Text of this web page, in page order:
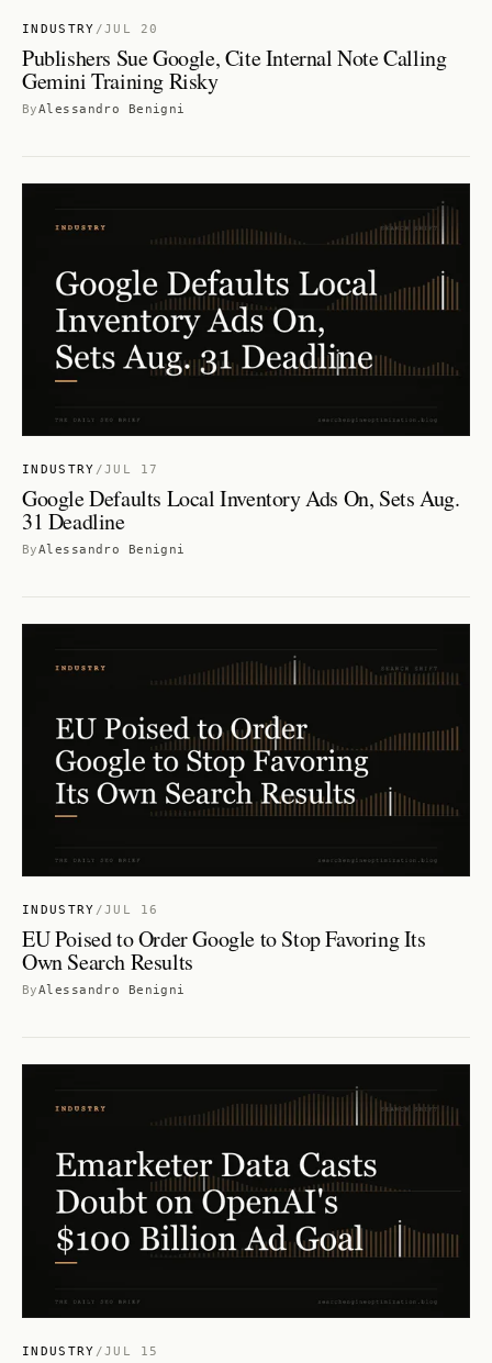
INDUSTRY /JUL 20
Publishers Sue Google, Cite Internal Note Calling
Gemini Training Risky
ByAlessandro Benigni
INDUSTRY /JUL 17
Google Defaults Local Inventory Ads On, Sets Aug.
31 Deadline
ByAlessandro Benigni
INDUSTRY /JUL 16
EU Poised to Order Google to Stop Favoring Its
Own Search Results
ByAlessandro Benigni
INDUSTRY /JUL 15